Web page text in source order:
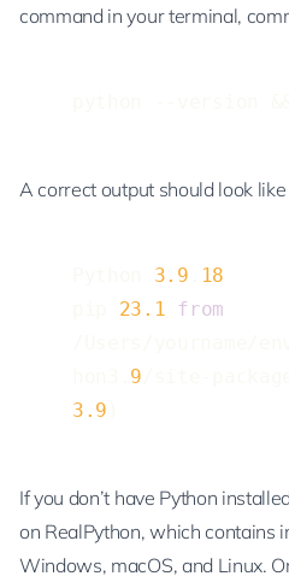
command in your terminal,
A correct output should look
3.9
18
23.1
from
9
3.9
If you don’t have Python
on RealPython, which contains
Windows, macOS, and Linux.